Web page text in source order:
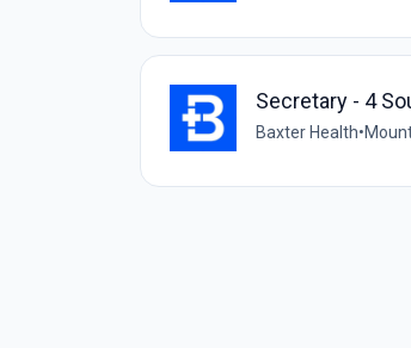
Secretary - 4
Baxter Health•